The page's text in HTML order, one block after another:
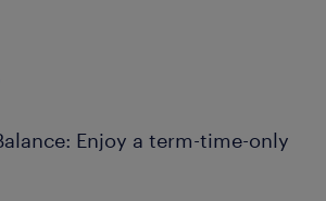
Enjoy a term-time-only